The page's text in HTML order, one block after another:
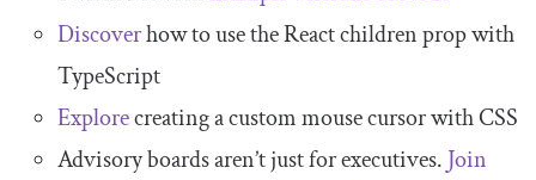
Discoverhow to use the React children prop with
TypeScript
Explorecreating a custom mouse cursor with CSS
Advisory boards aren’t just for executives. Join